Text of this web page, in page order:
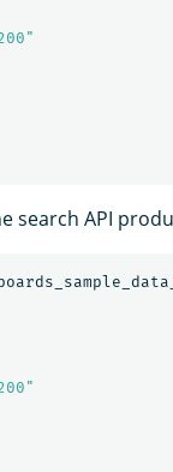
search API